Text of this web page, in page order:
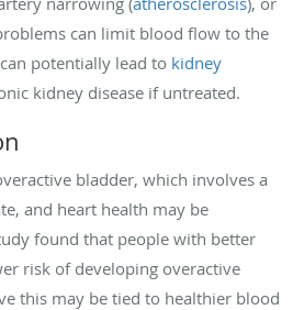
can limit blood flow to the
potentially lead to kidney
kidney disease if untreated.
bladder, which involves a
and heart health may be
found that people with better
risk of developing overactive
this may be tied to healthier blood